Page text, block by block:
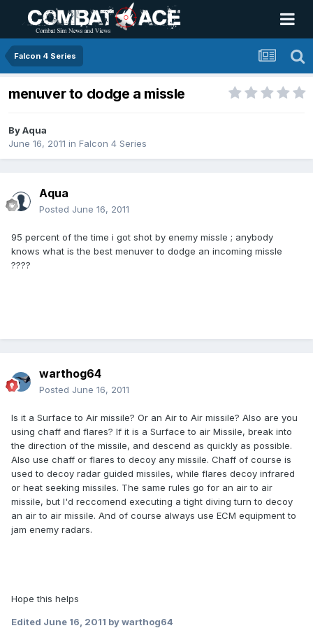
Falcon 4 Series
menuver to dodge a missle
ByAqua
June 16, 2011 in Falcon 4 Series
Aqua
Posted June 16, 2011
95 percent of the time i got shot by enemy missle ; anybody
knows what is the best menuver to dodge an incoming missle
????
warthog64
Posted June 16, 2011
Is it a Surface to Air missile? Or an Air to Air missile? Also are you
using chaff and flares? If it is a Surface to air Missile, break into
the direction of the missile, and descend as quickly as possible.
Also use chaff or flares to decoy any missile. Chaff of course is
used to decoy radar guided missiles, while flares decoy infrared
or heat seeking missiles. The same rules go for an air to air
missile, but I'd reccomend executing a tight diving turn to decoy
an air to air missile. And of course always use ECM equipment to
jam enemy radars.
Hope this helps
Edited June 16, 2011 by warthog64